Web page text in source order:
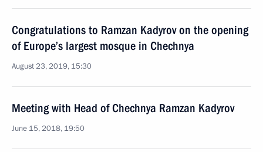
Congratulations to Ramzan Kadyrov on the opening
of Europe’s largest mosque in Chechnya
August 23, 2019, 15:30
Meeting with Head of Chechnya Ramzan Kadyrov
June 15, 2018, 19:50